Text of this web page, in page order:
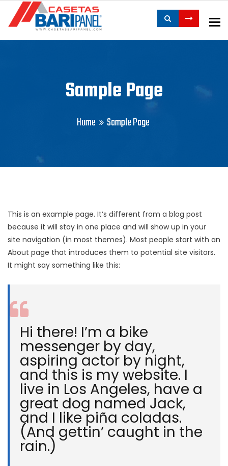
Sample Page
Home Sample Page
This is an example page. It’s different from a blog post
because it will stay in one place and will show up in your
site navigation (in most themes). Most people start with an
About page that introduces them to potential site visitors.
It might say something like this:
Hi there! I’m a bike
messenger by day,
aspiring actor by night,
and this is my website. I
live in Los Angeles, have a
great dog named Jack,
and I like piña coladas.
(And gettin’ caught in the
rain.)